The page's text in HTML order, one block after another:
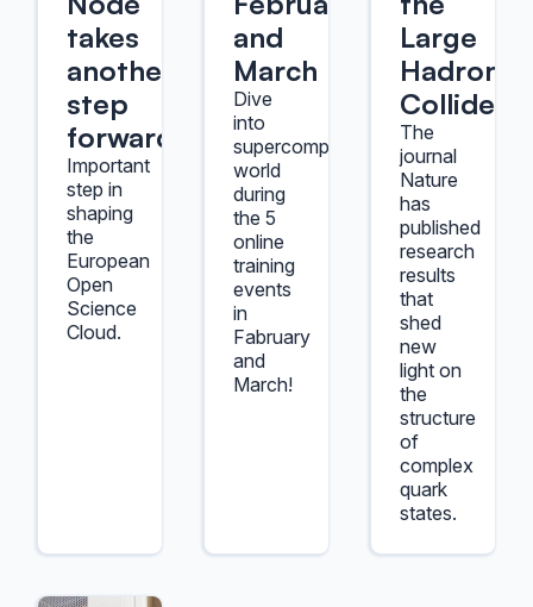
takes
another
step
forward.
Important
step in
shaping
the
European
Open
Science
Cloud.
and
March
Dive
into
supercomputers'
world
during
the 5
online
training
events
in
Fabruary
and
March!
Large
Hadron
Collider
The
journal
Nature
has
published
research
results
that
shed
new
light on
the
structure
of
complex
quark
states.